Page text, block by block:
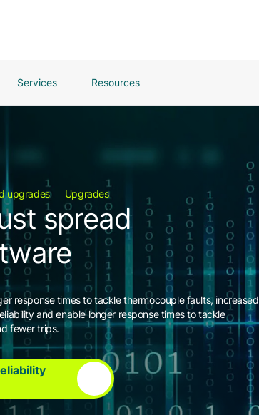
Services Resources
upgrades Upgrades
spread
response times to tackle thermocouple faults, increased
and enable longer response times to tackle
fewer trips.